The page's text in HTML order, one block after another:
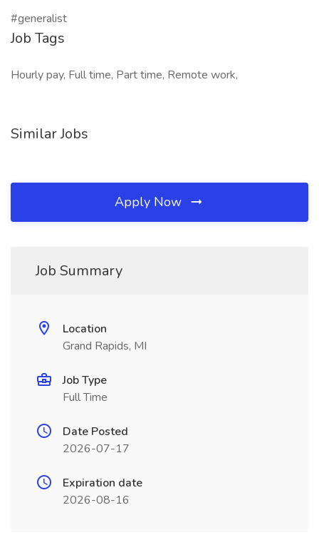
#generalist
Job Tags
Hourly pay, Full time, Part time, Remote work,
Similar Jobs
Apply Now
Job Summary
Location
Grand Rapids, MI
Job Type
Full Time
Date Posted
2026-07-17
Expiration date
2026-08-16